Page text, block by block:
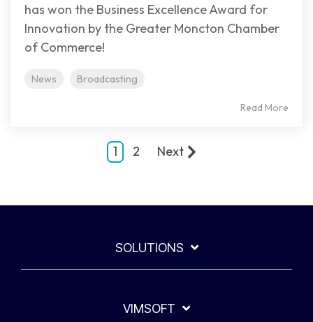
has won the Business Excellence Award for
Innovation by the Greater Moncton Chamber
of Commerce!
News Broadcasting
Read More
1 2 Next
SOLUTIONS
VIMSOFT